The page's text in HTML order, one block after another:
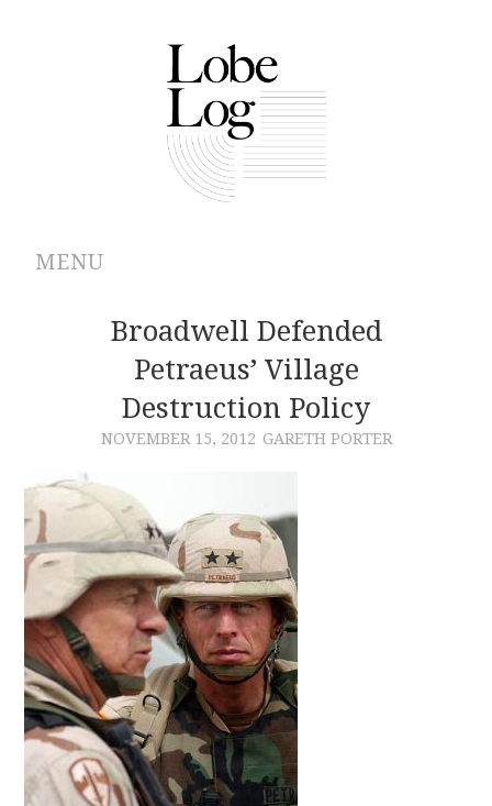
MENU
ABOUT
ARCHIVES
AUTHORS
CONTRIBUTIONS
CONTACT
Broadwell Defended
Petraeus’ Village
Destruction Policy
NOVEMBER 15, 2012 GARETH PORTER